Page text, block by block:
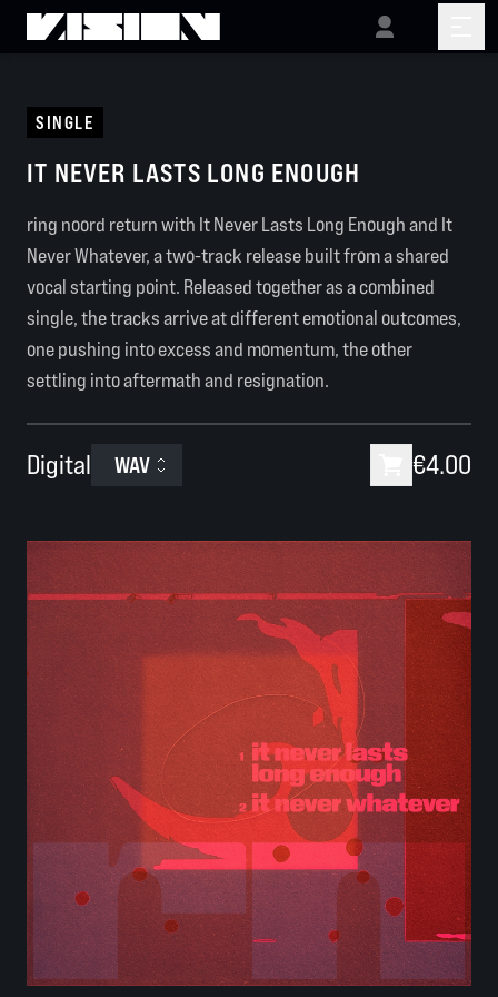
SINGLE
IT NEVER LASTS LONG ENOUGH
ring noord return with It Never Lasts Long Enough and It
Never Whatever, a two-track release built from a shared
vocal starting point. Released together as a combined
single,the tracks arrive at different emotional outcomes,
one pushing into excess and momentum, the other
settling into aftermath and resignation.
Digital WAV €4.00